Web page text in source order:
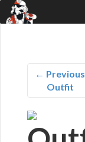
← Previous
Outfit